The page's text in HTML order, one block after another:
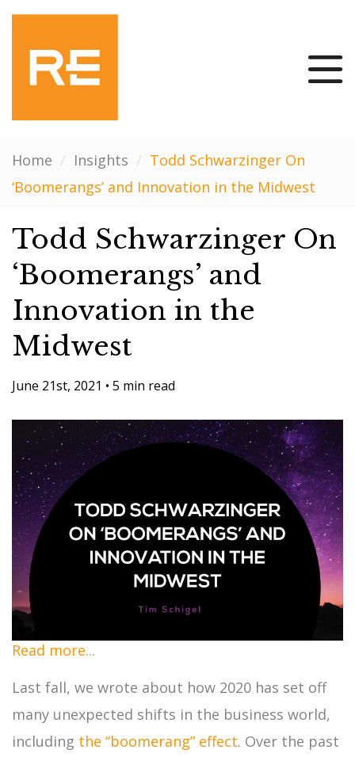
Home / Insights / Todd Schwarzinger On
‘Boomerangs’ and Innovation in the Midwest
Todd Schwarzinger On
‘Boomerangs’ and
Innovation in the
Midwest
June 21st, 2021 • 5 min read
Read more...
Last fall, we wrote about how 2020 has set off
many unexpected shifts in the business world,
including the “boomerang” effect. Over the past